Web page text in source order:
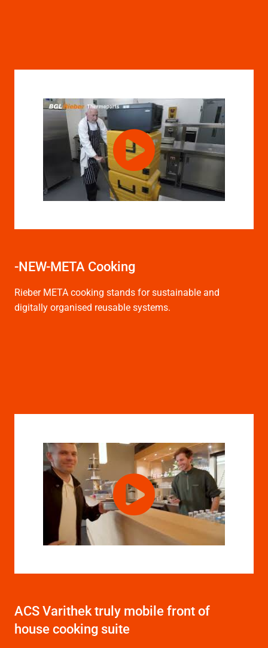
-NEW-META Cooking
Rieber META cooking stands for sustainable and
digitally organised reusable systems.
ACS Varithek truly mobile front of
house cooking suite